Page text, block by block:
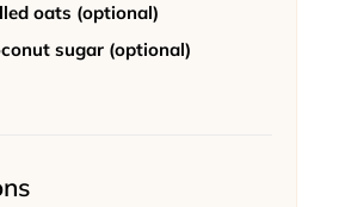
oats (optional)
sugar (optional)